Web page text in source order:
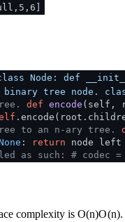
Node: def
tree node.
def encode ( self,
to an n-ary tree.
: return node
as such:
# codec =
complexity isO(n)O(n).